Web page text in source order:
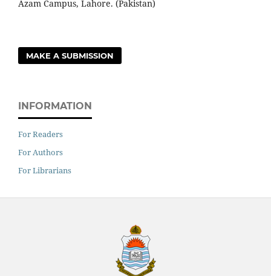
Azam Campus, Lahore. (Pakistan)
MAKE A SUBMISSION
INFORMATION
For Readers
For Authors
For Librarians